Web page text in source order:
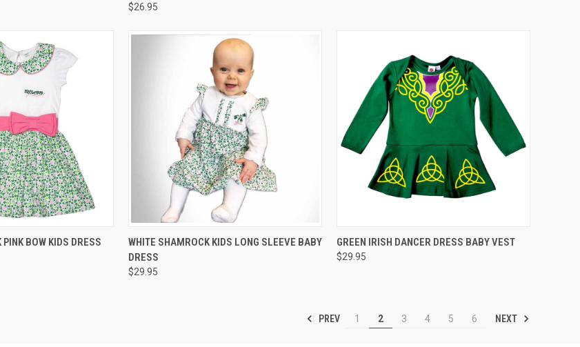
$26.95
VIEW
BOW KIDS DRESS QUICK VIEW
WHITE SHAMROCK KIDS LONG SLEEVE BABY
DRESS
$29.95
QUICK VIEW VIEW OPTIONS
GREEN IRISH DANCER DRESS BABY VEST
$29.95
PREV 1 2 3 4 5 6 NEXT